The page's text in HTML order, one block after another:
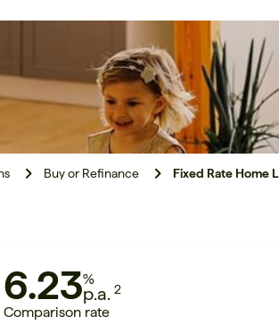
Buy or Refinance Fixed Rate Home
6.23%
p.a. 2
Comparison rate